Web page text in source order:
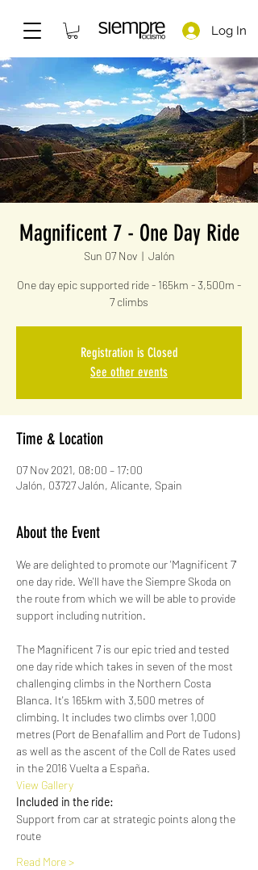
Log In
Magnificent 7 - One Day Ride
Sun 07 Nov
  |
Jalón
One day epic supported ride - 165km - 3,500m -
7 climbs
Registration is Closed
See other events
Time & Location
07 Nov 2021, 08:00 – 17:00
Jalón, 03727 Jalón, Alicante, Spain
About the Event
We are delighted to promote our 'Magnificent 7'
one day ride. We'll have the Siempre Skoda on
the route from which we will be able to provide
support including nutrition.
The Magnificent 7 is our epic tried and tested
one day ride which takes in seven of the most
challenging climbs in the Northern Costa
Blanca. It's 165km with 3,500 metres of
climbing. It includes two climbs over 1,000
metres (Port de Benafallim and Port de Tudons)
as well as the ascent of the Coll de Rates used
in the 2016 Vuelta a España.
View Gallery​
Included in the ride:
Support from car at strategic points along the
route
Read More >